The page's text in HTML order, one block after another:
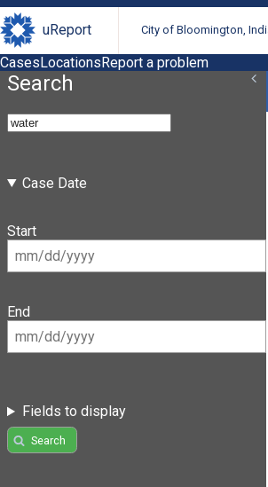
uReport City of Bloomington,
CasesLocationsReport a problem
Search
Case Date
Start
End
Fields to display
Search